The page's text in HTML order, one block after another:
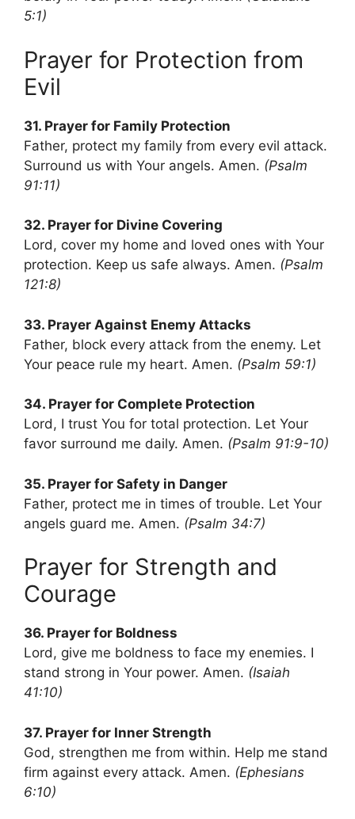
5:1)
Prayer for Protection from
Evil
31. Prayer for Family Protection
Father, protect my family from every evil attack.
Surround us with Your angels. Amen. (Psalm
91:11)
32. Prayer for Divine Covering
Lord, cover my home and loved ones with Your
protection. Keep us safe always. Amen. (Psalm
121:8)
33. Prayer Against Enemy Attacks
Father, block every attack from the enemy. Let
Your peace rule my heart. Amen. (Psalm 59:1)
34. Prayer for Complete Protection
Lord, I trust You for total protection. Let Your
favor surround me daily. Amen. (Psalm 91:9-10)
35. Prayer for Safety in Danger
Father, protect me in times of trouble. Let Your
angels guard me. Amen. (Psalm 34:7)
Prayer for Strength and
Courage
36. Prayer for Boldness
Lord, give me boldness to face my enemies. I
stand strong in Your power. Amen. (Isaiah
41:10)
37. Prayer for Inner Strength
God, strengthen me from within. Help me stand
firm against every attack. Amen. (Ephesians
6:10)